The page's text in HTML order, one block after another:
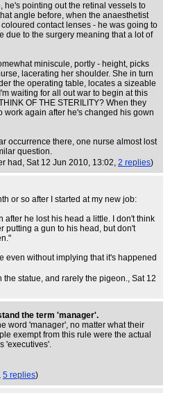
he's pointing out the retinal vessels to
angle before, when the anaesthetist
contact lenses - he was going to
due to the surgery meaning that a lot of
miniscule, portly - height, picks
lacerating her shoulder. She in turn
the operating table, locates a sizeable
waiting for all out war to begin at this
OF THE STERILITY? When they
work again after he's changed his gown
occurrence there, one nurse almost lost
question.
had , Sat 12 Jun 2010, 13:02, 2 replies)
or so after I started at my new job:
after he lost his head a little. I don't think
putting a gun to his head, but don't
even without implying that it's happened
the statue, and rarely the pigeon., Sat 12
the term 'manager'.
word 'manager', no matter what their
exempt from this rule were the actual
'executives'.
5 replies)